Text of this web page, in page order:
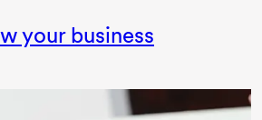
your business